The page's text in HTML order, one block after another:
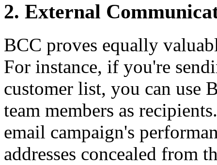
2. External
BCC proves equally
For instance, if you're
customer list, you can use
team members as
email campaign's
addresses concealed from